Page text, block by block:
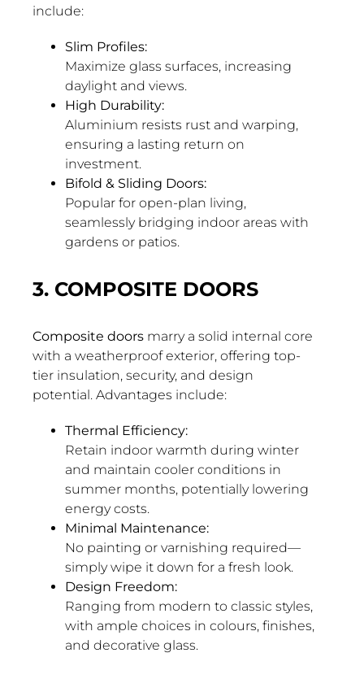
include:
Slim Profiles:
Maximize glass surfaces, increasing
daylight and views.
High Durability:
Aluminium resists rust and warping,
ensuring a lasting return on
investment.
Bifold & Sliding Doors:
Popular for open-plan living,
seamlessly bridging indoor areas with
gardens or patios.
3. COMPOSITE DOORS
Composite doorsmarry a solid internal core
with a weatherproof exterior, offering top-
tier insulation, security, and design
potential. Advantages include:
Thermal Efficiency:
Retain indoor warmth during winter
and maintain cooler conditions in
summer months, potentially lowering
energy costs.
Minimal Maintenance:
No painting or varnishing required—
simply wipe it down for a fresh look.
Design Freedom:
Ranging from modern to classic styles,
with ample choices in colours, finishes,
and decorative glass.